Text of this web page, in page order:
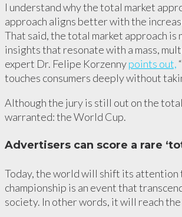
I understand why the total market
approach aligns better with the
That said, the total market approach
insights that resonate with a mass,
expert Dr. Felipe Korzennypoints out,
touches consumers deeply without
Although the jury is still out on the
warranted: the World Cup.
Advertisers can score a rare
Today, the world will shift its attention
championship is an event that
society. In other words, it will reach